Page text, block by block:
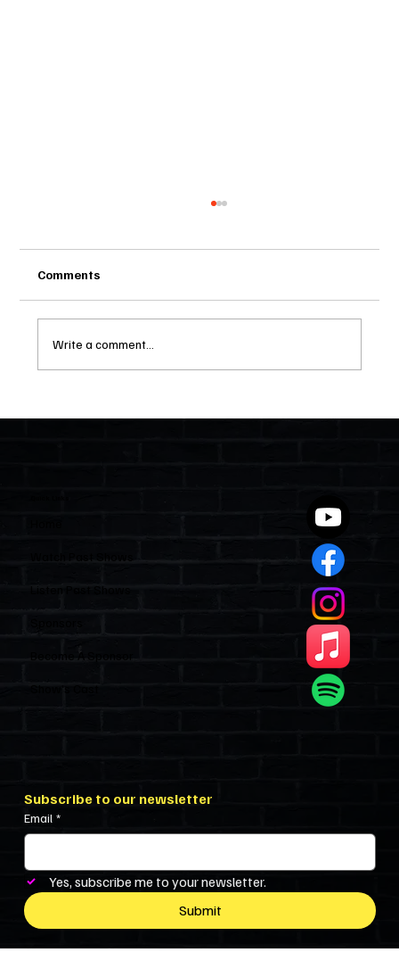
Comments
Write a comment...
Listen Past Shows
Become A Sponsor
Show’s Cast
Subscribe to our newsletter
Email *
Yes, subscribe me to your newsletter.
Submit